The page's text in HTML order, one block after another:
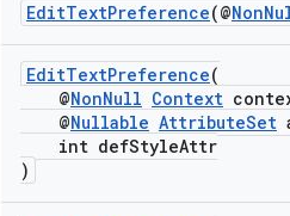
EditTextPreference(@
EditTextPreference(
@NonNull Context
@Nullable AttributeSet
int defStyleAttr
)